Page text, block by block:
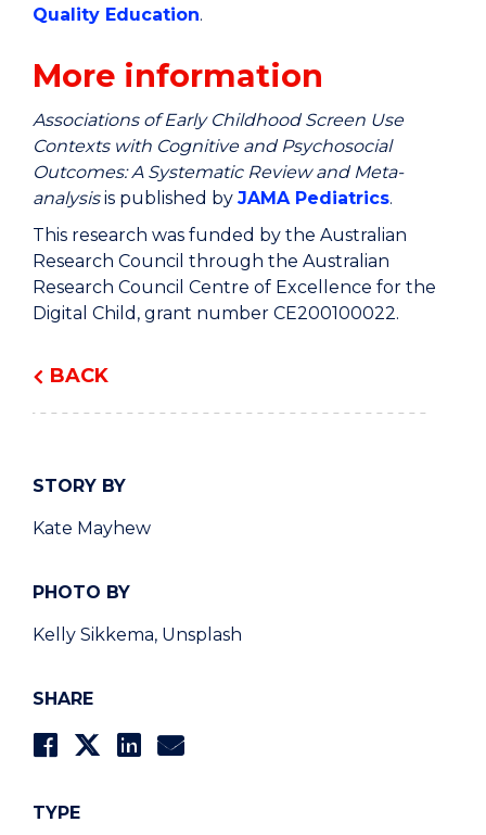
BACK
STORY BY
Kate Mayhew
PHOTO BY
Kelly Sikkema, Unsplash
SHARE
TYPE
Quality Education.
More information
Associations of Early Childhood Screen Use
Contexts with Cognitive and Psychosocial
Outcomes: A Systematic Review and Meta-
analysisis published by JAMA Pediatrics.
This research was funded by the Australian
Research Council through the Australian
Research Council Centre of Excellence for the
Digital Child, grant number CE200100022.